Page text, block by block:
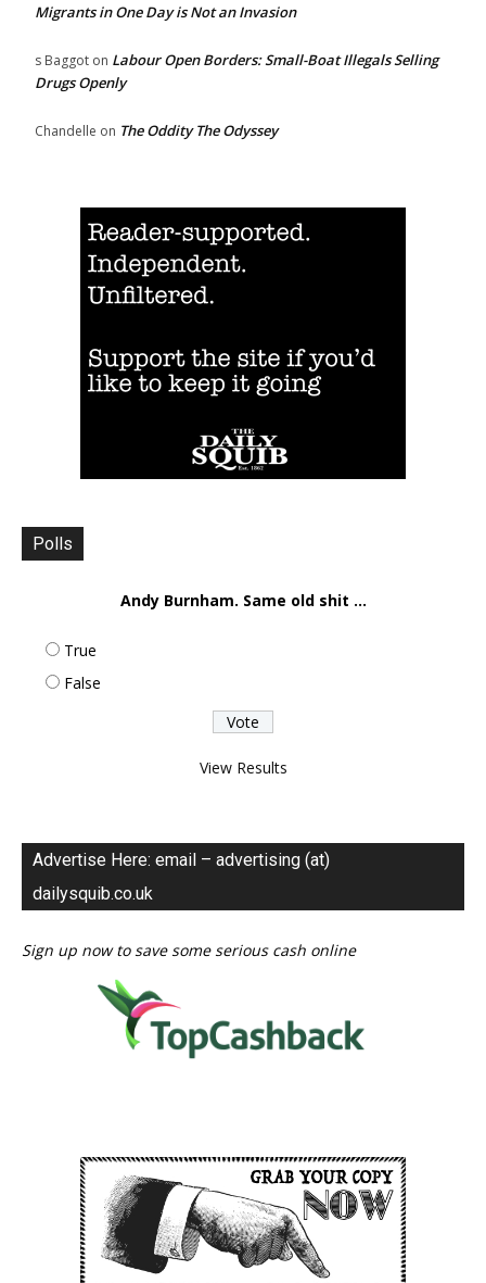
Migrants in One Day is Not an Invasion
s Baggot on Labour Open Borders: Small-Boat Illegals Selling
Drugs Openly
Chandelle on The Oddity The Odyssey
Polls
Andy Burnham. Same old shit ...
True
False
View Results
Advertise Here: email – advertising (at)
dailysquib.co.uk
Sign up now to save some serious cash online